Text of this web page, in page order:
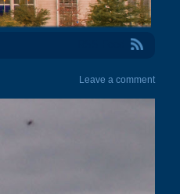
Leave a comment